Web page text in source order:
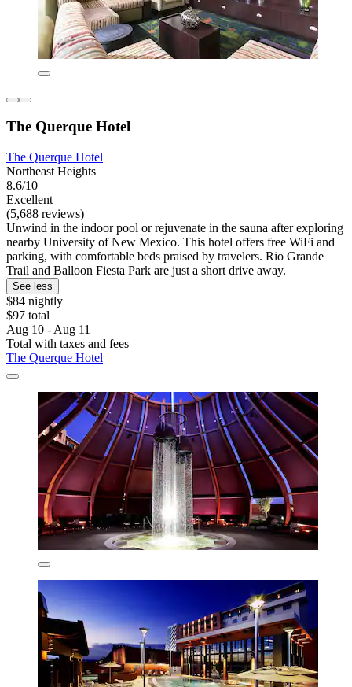
The Querque Hotel
The Querque Hotel
Northeast Heights
8.6/10
Excellent
(5,688 reviews)
Unwind in the indoor pool or rejuvenate in the sauna after exploring
nearby University of New Mexico. This hotel offers free WiFi and
parking, with comfortable beds praised by travelers. Rio Grande
Trail and Balloon Fiesta Park are just a short drive away.
See less
$84 nightly
$97 total
Aug 10 - Aug 11
Total with taxes and fees
The Querque Hotel